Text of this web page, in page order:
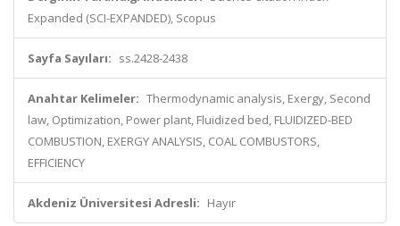
Expanded (SCI-EXPANDED), Scopus
Sayfa Sayıları: ss.2428-2438
Anahtar Kelimeler: Thermodynamic analysis, Exergy, Second
law, Optimization, Power plant, Fluidized bed, FLUIDIZED-BED
COMBUSTION, EXERGY ANALYSIS, COAL COMBUSTORS,
EFFICIENCY
Akdeniz Üniversitesi Adresli: Hayır